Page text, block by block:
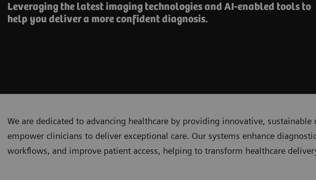
Leveraging the latest imaging technologies and AI-enabled tools to
help you deliver a more confident diagnosis.
We are dedicated to advancing healthcare by providing innovative,
empower clinicians to deliver exceptional care. Our systems enhance
workflows, and improve patient access, helping to transform healthcare